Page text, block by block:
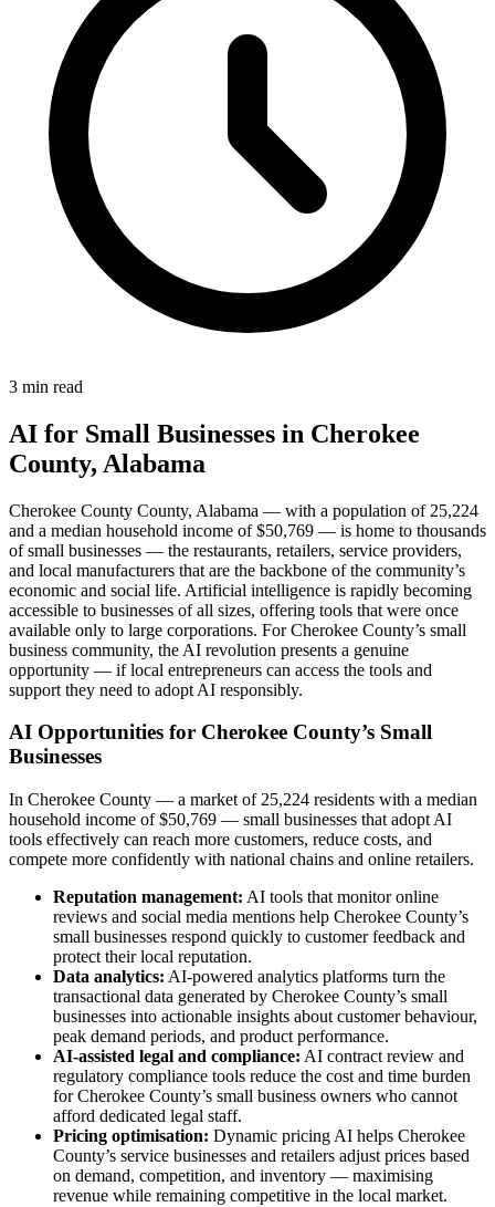
3 min read
AI for Small Businesses in Cherokee
County, Alabama
Cherokee County County, Alabama — with a population of 25,224
and a median household income of $50,769 — is home to thousands
of small businesses — the restaurants, retailers, service providers,
and local manufacturers that are the backbone of the community’s
economic and social life. Artificial intelligence is rapidly becoming
accessible to businesses of all sizes, offering tools that were once
available only to large corporations. For Cherokee County’s small
business community, the AI revolution presents a genuine
opportunity — if local entrepreneurs can access the tools and
support they need to adopt AI responsibly.
AI Opportunities for Cherokee County’s Small
Businesses
In Cherokee County — a market of 25,224 residents with a median
household income of $50,769 — small businesses that adopt AI
tools effectively can reach more customers, reduce costs, and
compete more confidently with national chains and online retailers.
Reputation management: AI tools that monitor online
reviews and social media mentions help Cherokee County’s
small businesses respond quickly to customer feedback and
protect their local reputation.
Data analytics: AI-powered analytics platforms turn the
transactional data generated by Cherokee County’s small
businesses into actionable insights about customer behaviour,
peak demand periods, and product performance.
AI-assisted legal and compliance: AI contract review and
regulatory compliance tools reduce the cost and time burden
for Cherokee County’s small business owners who cannot
afford dedicated legal staff.
Pricing optimisation: Dynamic pricing AI helps Cherokee
County’s service businesses and retailers adjust prices based
on demand, competition, and inventory — maximising
revenue while remaining competitive in the local market.